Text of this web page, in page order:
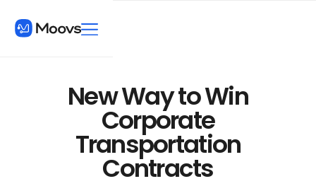
New Way to Win
Corporate
Transportation
Contracts